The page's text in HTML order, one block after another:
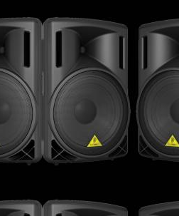
34 - 4 Da People - 2 Night (Original Mix)
35 - Betoko - Raining Again (Original Mix)